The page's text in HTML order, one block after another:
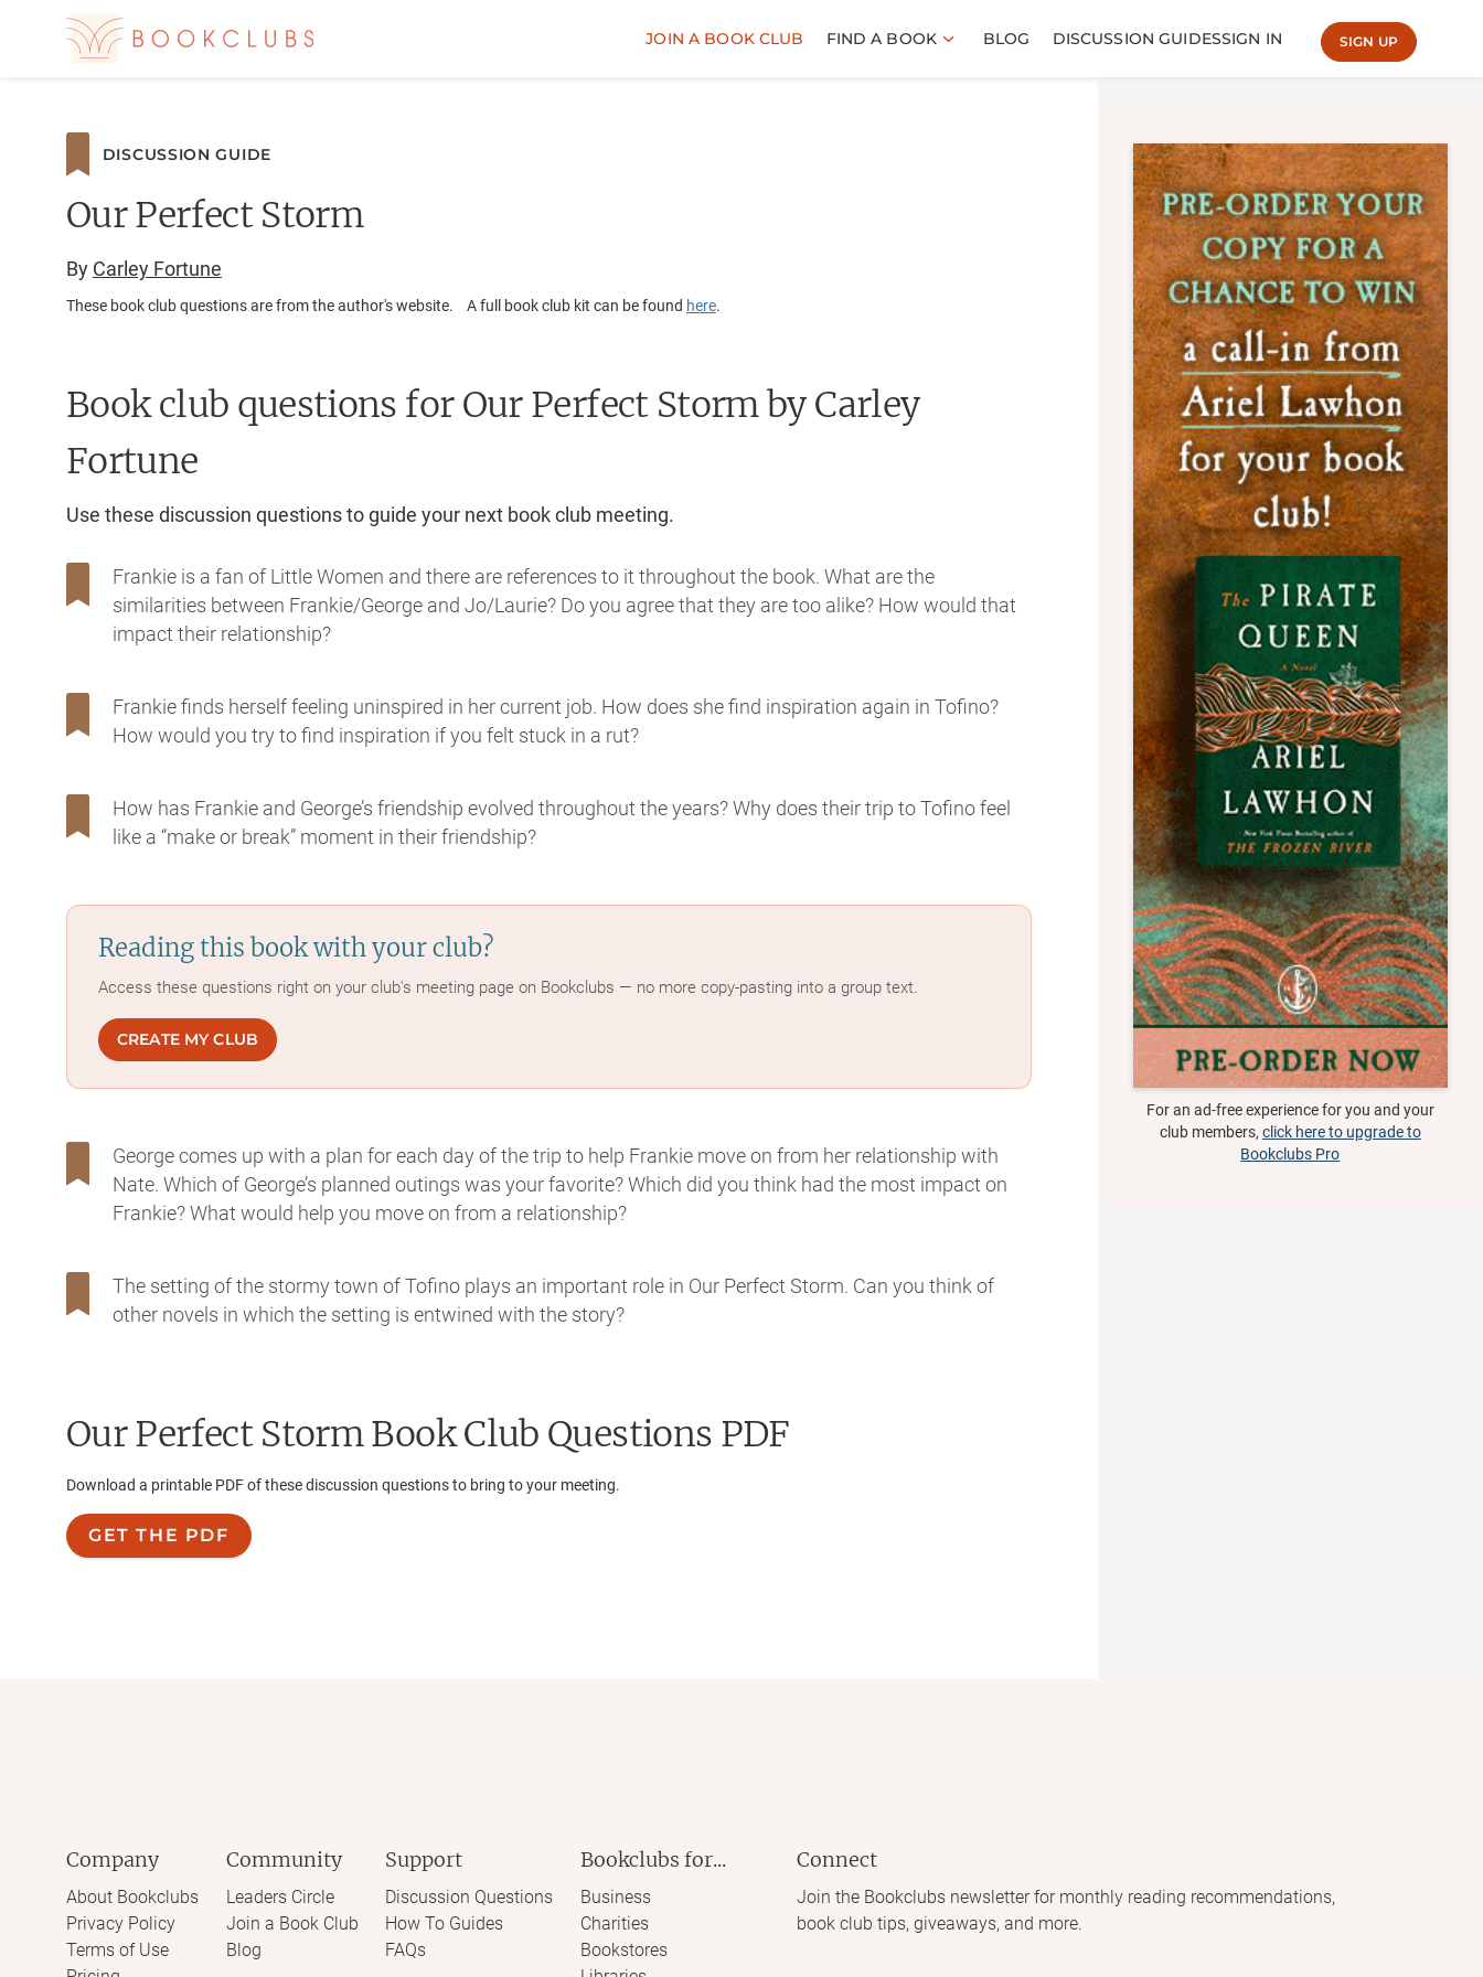
JOIN A BOOK CLUB FIND A BOOK BLOG DISCUSSION GUIDESSIGN IN SIGN UP
DISCUSSION GUIDE
Our Perfect Storm
By Carley Fortune
These book club questions are from the author's website. A full book club kit can be found here.
Book club questions for Our Perfect Stormby Carley
Fortune
Use these discussion questions to guide your next book club meeting.
Frankie is a fan of Little Women and there are references to it throughout the book. What are the
similarities between Frankie/George and Jo/Laurie? Do you agree that they are too alike? How would that
impact their relationship?
Frankie finds herself feeling uninspired in her current job. How does she find inspiration again in Tofino?
How would you try to find inspiration if you felt stuck in a rut?
How has Frankie and George’s friendship evolved throughout the years? Why does their trip to Tofino feel
like a “make or break” moment in their friendship?
Reading this book with your club?
Access these questions right on your club's meeting page on Bookclubs — no more copy-pasting into a group text.
CREATE MY CLUB
George comes up with a plan for each day of the trip to help Frankie move on from her relationship with
Nate. Which of George’s planned outings was your favorite? Which did you think had the most impact on
Frankie? What would help you move on from a relationship?
The setting of the stormy town of Tofino plays an important role in Our Perfect Storm. Can you think of
other novels in which the setting is entwined with the story?
Our Perfect StormBook Club Questions PDF
Download a printable PDF of these discussion questions to bring to your meeting.
GET THE PDF
For an ad-free experience for you and your
club members, click here to upgrade to
Bookclubs Pro
Company
About Bookclubs
Privacy Policy
Terms of Use
Community
Leaders Circle
Join a Book Club
Blog
Support
Discussion Questions
How To Guides
FAQs
Bookclubs for...
Business
Charities
Bookstores
Connect
Join the Bookclubs newsletter for monthly reading recommendations,
book club tips, giveaways, and more.